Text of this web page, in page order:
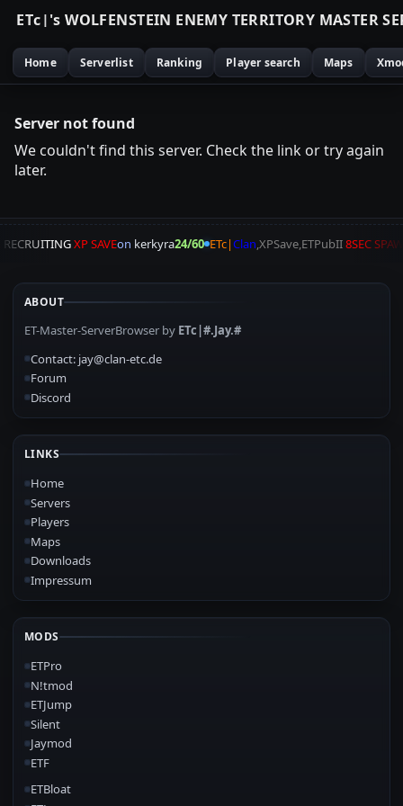
ETc|'s WOLFENSTEIN ENEMY TERRITORY MASTER SE
Home Serverlist Ranking Player search Maps
Server not found
We couldn't find this server. Check the link or try again
later.
RECRUITINGXP SAVEon kerkyra24/60 ETc|Clan,XPSave,ETPubII8SEC
ABOUT
ET-Master-ServerBrowser by ETc|#.Jay.#
Contact: jay@clan-etc.de
Forum
Discord
LINKS
Home
Servers
Players
Maps
Downloads
Impressum
MODS
ETPro
N!tmod
ETJump
Silent
Jaymod
ETF
ETBloat